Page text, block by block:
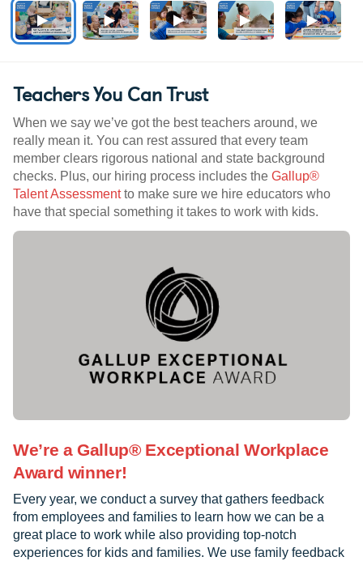
Teachers You Can Trust
When we say we’ve got the best teachers around, we
really mean it. You can rest assured that every team
member clears rigorous national and state background
checks. Plus, our hiring process includes the Gallup®
Talent Assessmentto make sure we hire educators who
have that special something it takes to work with kids.
We’re a Gallup® Exceptional Workplace
Award winner!
Every year, we conduct a survey that gathers feedback
from employees and families to learn how we can be a
great place to work while also providing top-notch
experiences for kids and families. We use family feedback